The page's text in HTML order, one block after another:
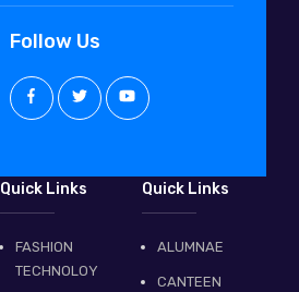
Follow Us
Quick Links
FASHION
TECHNOLOY
Quick Links
ALUMNAE
CANTEEN